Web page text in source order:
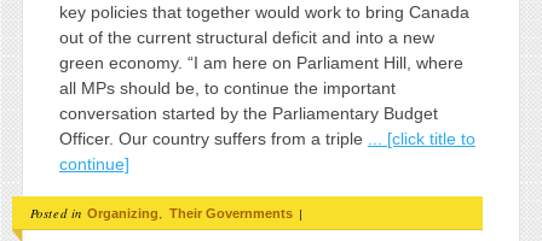
key policies that together would work to bring Canada
out of the current structural deficit and into a new
green economy. “I am here on Parliament Hill, where
all MPs should be, to continue the important
conversation started by the Parliamentary Budget
Officer. Our country suffers from a triple
... [click title to
continue]
Posted in Organizing Their Governments |